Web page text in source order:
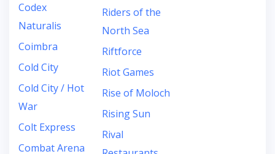
Codex
Naturalis
Coimbra
Cold City
Cold City / Hot
War
Colt Express
Combat Arena
Riders of the
North Sea
Riftforce
Riot Games
Rise of Moloch
Rising Sun
Rival